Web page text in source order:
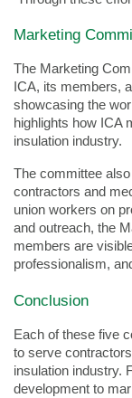
Marketing
The Marketing
ICA, its members,
showcasing the
highlights how ICA
insulation industry.
The committee
contractors and
union workers on
and outreach, the
members are
professionalism,
Conclusion
Each of these five
to serve
insulation industry.
development to